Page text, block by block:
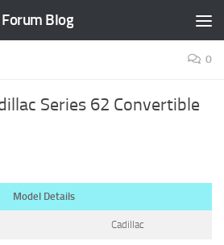
Blog
0
Series 62 Convertible
Model Details
Cadillac